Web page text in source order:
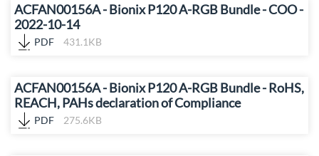
ACFAN00156A - Bionix P120 A-RGB Bundle - COO -
2022-10-14
PDF 431.1KB
ACFAN00156A - Bionix P120 A-RGB Bundle - RoHS,
REACH, PAHs declaration of Compliance
PDF 275.6KB